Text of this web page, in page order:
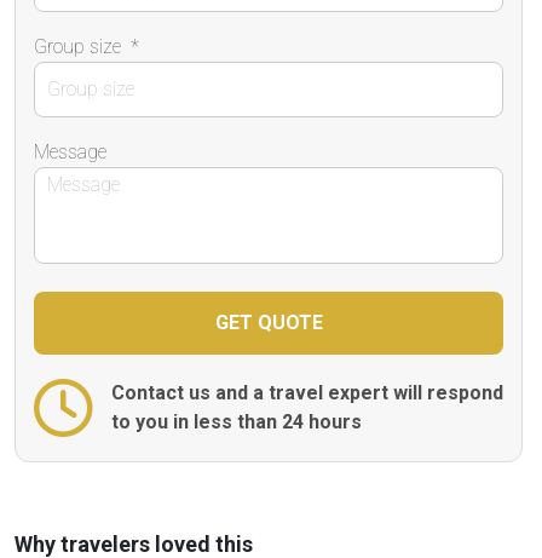
Group size *
Message
Contact us and a travel expert will respond
to you in less than 24 hours
Why travelers loved this